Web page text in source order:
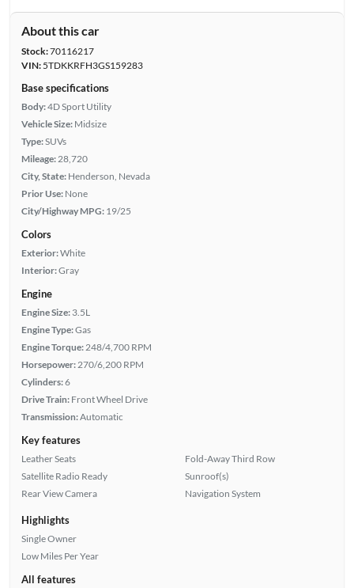
About this car
Stock:70116217
VIN:5TDKKRFH3GS159283
Base specifications
Body:4D Sport Utility
Vehicle Size: Midsize
Type:SUVs
Mileage: 28,720
City, State: Henderson, Nevada
Prior Use: None
City/Highway MPG: 19/25
Colors
Exterior:White
Interior:Gray
Engine
Engine Size: 3.5L
Engine Type:Gas
Engine Torque: 248/4,700 RPM
Horsepower: 270/6,200 RPM
Cylinders:6
Drive Train: Front Wheel Drive
Transmission:Automatic
Key features
Leather Seats
Satellite Radio Ready
Rear View Camera
Fold-Away Third Row
Sunroof(s)
Navigation System
Highlights
Single Owner
Low Miles Per Year
All features